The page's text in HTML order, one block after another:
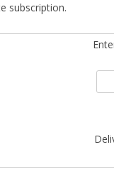
subscription.